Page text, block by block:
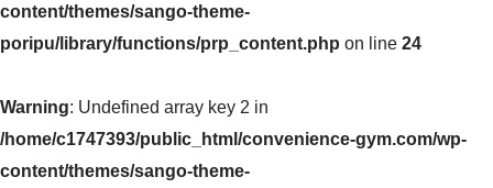
content/themes/sango-theme-
poripu/library/functions/prp_content.php on line 24
Warning: Undefined array key 2 in
/home/c1747393/public_html/convenience-gym.com/wp-
content/themes/sango-theme-